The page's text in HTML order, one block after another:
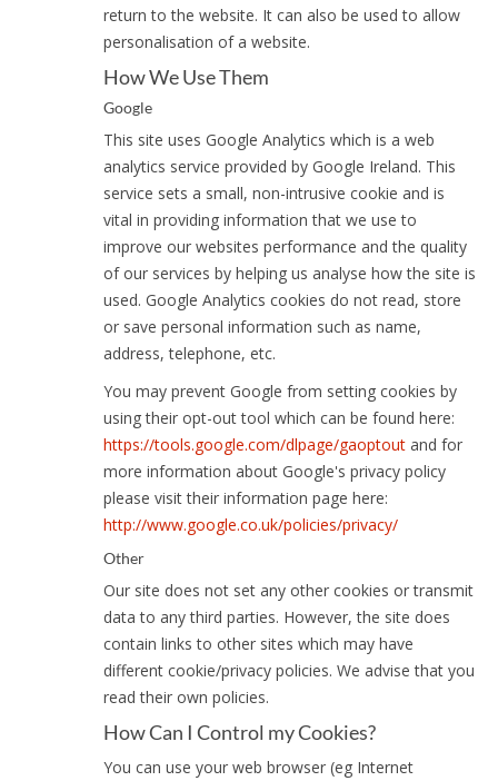
return to the website. It can also be used to allow
personalisation of a website.
How We Use Them
Google
This site uses Google Analytics which is a web
analytics service provided by Google Ireland. This
service sets a small, non-intrusive cookie and is
vital in providing information that we use to
improve our websites performance and the quality
of our services by helping us analyse how the site is
used. Google Analytics cookies do not read, store
or save personal information such as name,
address, telephone, etc.
You may prevent Google from setting cookies by
using their opt-out tool which can be found here:
https://tools.google.com/dlpage/gaoptoutand for
more information about Google's privacy policy
please visit their information page here:
http://www.google.co.uk/policies/privacy/
Other
Our site does not set any other cookies or transmit
data to any third parties. However, the site does
contain links to other sites which may have
different cookie/privacy policies. We advise that you
read their own policies.
How Can I Control my Cookies?
You can use your web browser (eg Internet